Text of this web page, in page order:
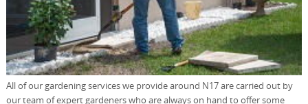
All of our gardening services we provide around N17 are carried out by
our team of expert gardeners who are always on hand to offer some